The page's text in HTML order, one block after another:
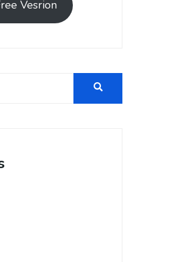
Vesrion